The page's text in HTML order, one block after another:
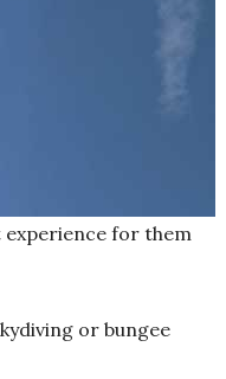
experience for them
or bungee